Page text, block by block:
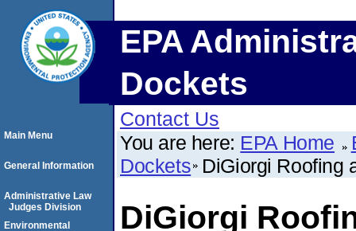
EPA
Dockets
Contact Us
You are here: EPA Home
Dockets DiGiorgi Roofing
DiGiorgi
Main Menu
General Information
Administrative Law
Judges Division
Environmental